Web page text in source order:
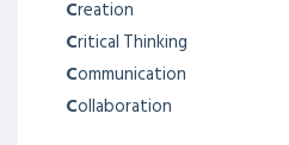
Creation
Critical Thinking
Communication
Collaboration